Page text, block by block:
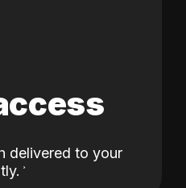
delivered to your